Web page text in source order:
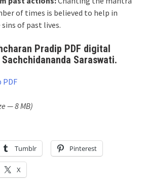
of times is believed to help in
of past lives.
Pradip PDF digital
Saraswati.
PDF
— 8 MB)
Tumblr Pinterest
X